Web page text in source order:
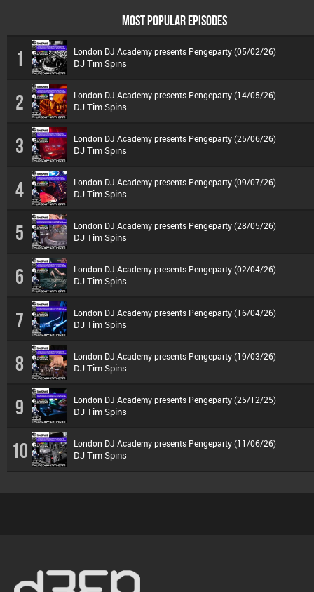
MOST POPULAR EPISODES
1 London DJ Academy presents Pengeparty (05/02/26)
DJ Tim Spins
2 London DJ Academy presents Pengeparty (14/05/26)
DJ Tim Spins
3 London DJ Academy presents Pengeparty (25/06/26)
DJ Tim Spins
4 London DJ Academy presents Pengeparty (09/07/26)
DJ Tim Spins
5 London DJ Academy presents Pengeparty (28/05/26)
DJ Tim Spins
6 London DJ Academy presents Pengeparty (02/04/26)
DJ Tim Spins
7 London DJ Academy presents Pengeparty (16/04/26)
DJ Tim Spins
8 London DJ Academy presents Pengeparty (19/03/26)
DJ Tim Spins
9 London DJ Academy presents Pengeparty (25/12/25)
DJ Tim Spins
10 London DJ Academy presents Pengeparty (11/06/26)
DJ Tim Spins